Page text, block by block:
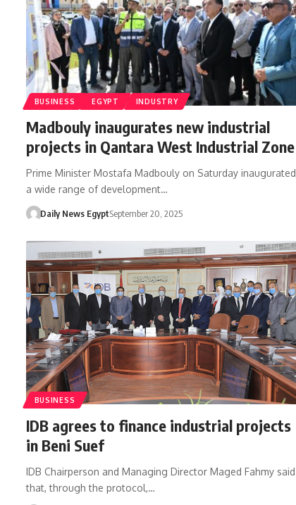
BUSINESS EGYPT INDUSTRY
Madbouly inaugurates new industrial
projects in Qantara West Industrial Zone
Prime Minister Mostafa Madbouly on Saturday inaugurated
a wide range of development…
Daily News EgyptSeptember 20, 2025
BUSINESS
IDB agrees to finance industrial projects
in Beni Suef
IDB Chairperson and Managing Director Maged Fahmy said
that, through the protocol,…